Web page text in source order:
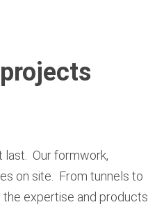
last. Our formwork,
on site. From tunnels to
expertise and products